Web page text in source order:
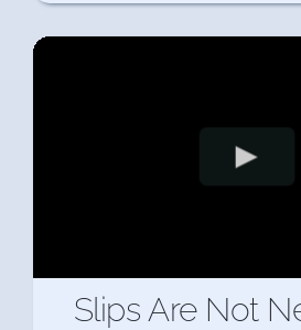
Slips Are Not